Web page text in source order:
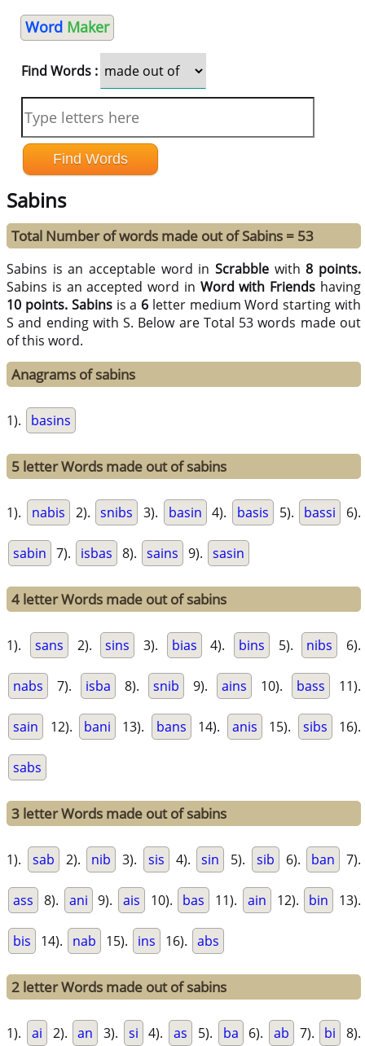
Word Maker
Find Words :
Sabins
Total Number of words made out of Sabins = 53
Sabins is an acceptable word inScrabble with8 points.
Sabins is an accepted word in Word with Friends having
10 points. Sabinsis a 6 letter medium Word starting with
S and ending with S. Below are Total 53 words made out
of this word.
Anagrams of sabins
1). basins
5 letter Words made out of sabins
1). nabis 2). snibs 3). basin 4). basis 5). bassi 6).
sabin 7). isbas 8). sains 9). sasin
4 letter Words made out of sabins
1). sans 2). sins 3). bias 4). bins 5). nibs 6).
nabs 7). isba 8). snib 9). ains 10). bass 11).
sain 12). bani 13). bans 14). anis 15). sibs 16).
sabs
3 letter Words made out of sabins
1). sab 2). nib 3). sis 4). sin 5). sib 6). ban 7).
ass 8). ani 9). ais 10). bas 11). ain 12). bin 13).
bis 14). nab 15). ins 16). abs
2 letter Words made out of sabins
1). ai 2). an 3). si 4). as 5). ba 6). ab 7). bi 8).